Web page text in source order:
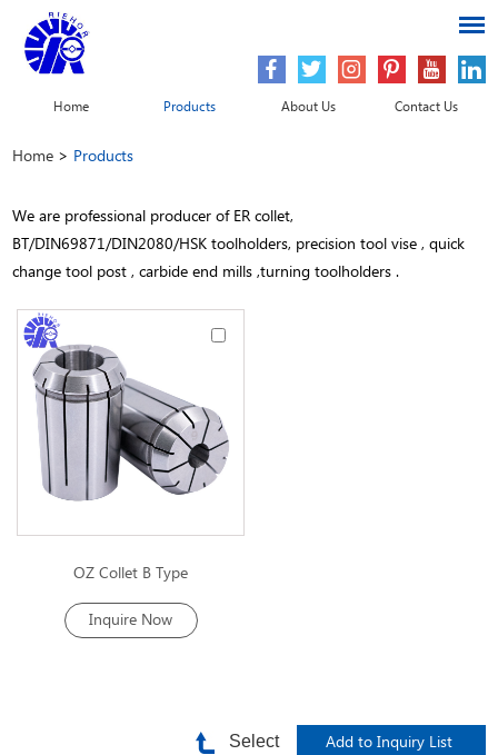
Home Products About Us Contact Us
Home > Products
We are professional producer of ER collet,
BT/DIN69871/DIN2080/HSK toolholders, precision tool vise , quick
change tool post , carbide end mills ,turning toolholders .
OZ Collet B Type
Inquire Now
Select